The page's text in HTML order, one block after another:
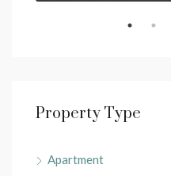
Property Type
Apartment